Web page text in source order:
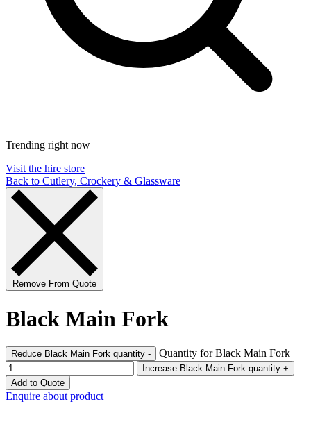
Trending right now
Visit the hire store
Back to Cutlery, Crockery & Glassware
Remove From Quote
Black Main Fork
Reduce Black Main Fork quantity - Quantity for Black Main Fork
Increase Black Main Fork quantity +
Add to Quote
Enquire about product